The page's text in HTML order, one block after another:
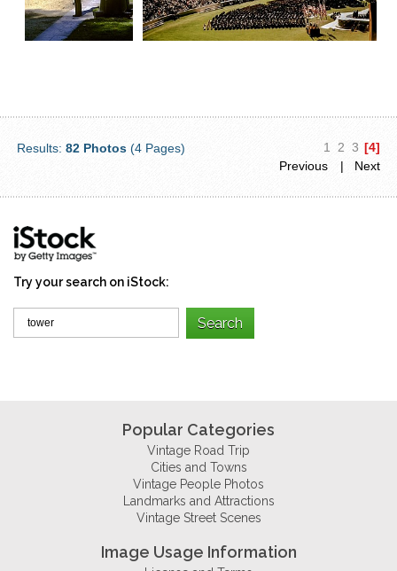
Results:82 Photos (4 Pages) 1 2 3 [4]
Previous
| Next
Try your search on iStock:
Popular Categories
Vintage Road Trip
Cities and Towns
Vintage People Photos
Landmarks and Attractions
Vintage Street Scenes
Image Usage Information